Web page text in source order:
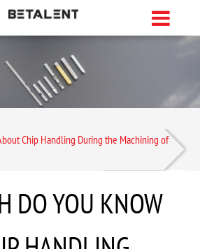
Chip Handling During the Machining of
DO YOU KNOW